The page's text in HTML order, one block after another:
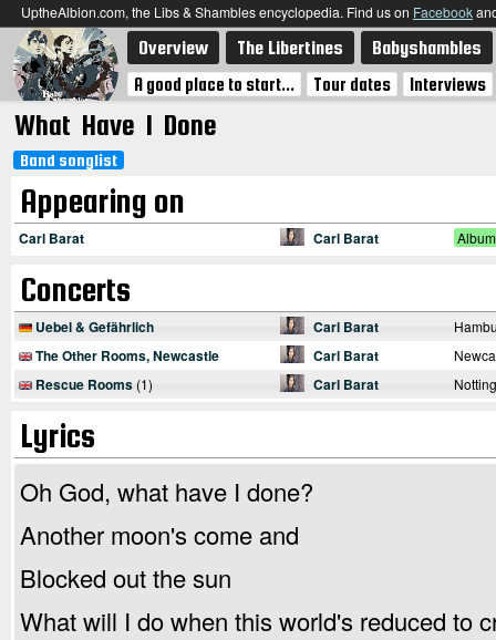
UptheAlbion.com, the Libs & Shambles encyclopedia. Find us on Facebook
Overview The Libertines Babyshambles
A good place to start... Tour dates Interviews
What Have I Done
Band songlist
Appearing on
Carl Barat Carl Barat Album
Concerts
Uebel & Gefährlich Carl Barat
The Other Rooms, Newcastle Carl Barat
Rescue Rooms(1) Carl Barat
Lyrics
Oh God, what have I done?
Another moon's come and
Blocked out the sun
What will I do when this world's reduced to